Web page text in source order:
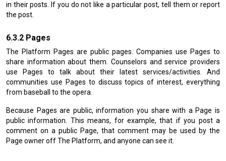
in their posts. If you do not like a particular post, tell them or report
the post.
Pages
The Platform Pages are public pages. Companies use Pages to
share information about them. Counselors and service providers
use Pages to talk about their latest services/activities. And
communities use Pages to discuss topics of interest, everything
from baseball to the opera.
Because Pages are public, information you share with a Page is
public information. This means, for example, that if you post a
comment on a public Page, that comment may be used by the
Page owner off The Platform, and anyone can see it.